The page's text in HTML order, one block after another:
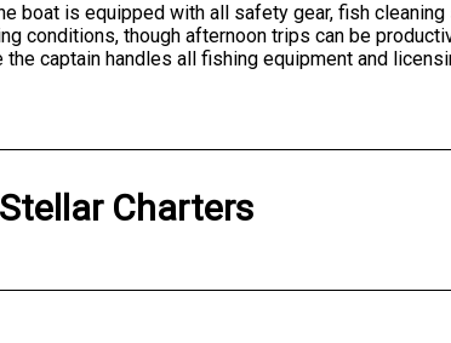
boat is equipped with all safety gear, fish cleaning
conditions, though afternoon trips can be
captain handles all fishing equipment and
Stellar Charters